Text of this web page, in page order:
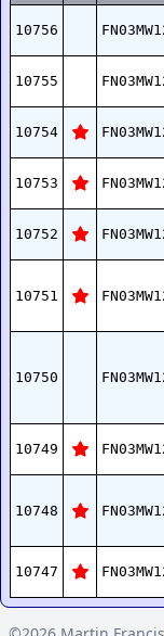
10756
10755
10754
10753
10752
10751
10750
10749
10748
10747